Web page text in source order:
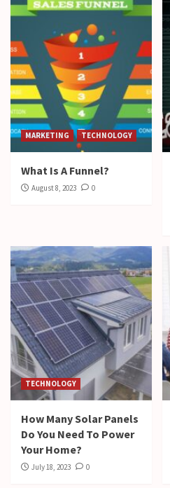
MARKETING TECHNOLOGY
What Is A Funnel?
August 8, 2023 0
TECHNOLOGY
How Many Solar Panels
Do You Need To Power
Your Home?
July 18, 2023 0